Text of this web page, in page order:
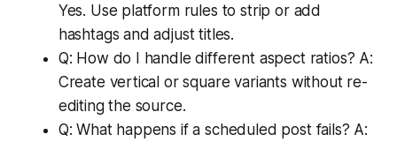
Yes. Use platform rules to strip or add
hashtags and adjust titles.
Q: How do I handle different aspect ratios? A:
Create vertical or square variants without re-
editing the source.
Q: What happens if a scheduled post fails? A: